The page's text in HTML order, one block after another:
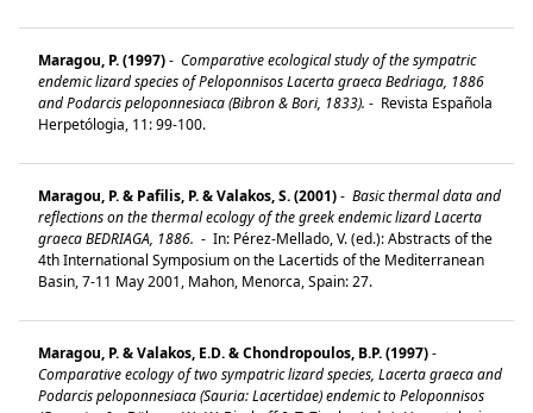
Maragou, P. (1997)- Comparative ecological study of the sympatric
endemic lizard species of Peloponnisos Lacerta graeca Bedriaga, 1886
and Podarcis peloponnesiaca (Bibron & Bori, 1833). - Revista Española
Herpetólogia, 11: 99-100.
Maragou, P. & Pafilis, P. & Valakos, S. (2001)- Basic thermal data and
reflections on the thermal ecology of the greek endemic lizard Lacerta
graeca BEDRIAGA, 1886. - In: Pérez-Mellado, V. (ed.): Abstracts of the
4th International Symposium on the Lacertids of the Mediterranean
Basin, 7-11 May 2001, Mahon, Menorca, Spain: 27.
Maragou, P. & Valakos, E.D. & Chondropoulos, B.P. (1997)-
Comparative ecology of two sympatric lizard species, Lacerta graeca and
Podarcis peloponnesiaca (Sauria: Lacertidae) endemic to Peloponnisos